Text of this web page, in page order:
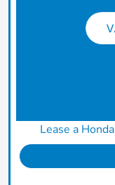
Lease a